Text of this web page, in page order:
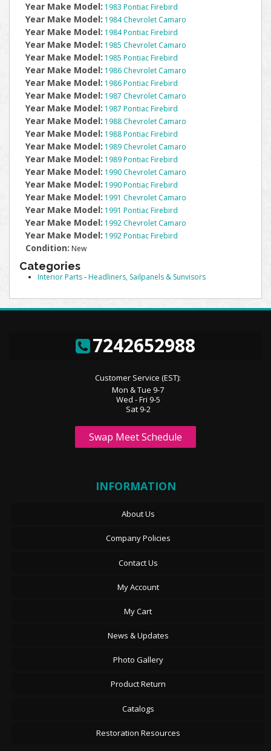
Year Make Model: 1983 Pontiac Firebird
Year Make Model: 1984 Chevrolet Camaro
Year Make Model: 1984 Pontiac Firebird
Year Make Model: 1985 Chevrolet Camaro
Year Make Model: 1985 Pontiac Firebird
Year Make Model: 1986 Chevrolet Camaro
Year Make Model: 1986 Pontiac Firebird
Year Make Model: 1987 Chevrolet Camaro
Year Make Model: 1987 Pontiac Firebird
Year Make Model: 1988 Chevrolet Camaro
Year Make Model: 1988 Pontiac Firebird
Year Make Model: 1989 Chevrolet Camaro
Year Make Model: 1989 Pontiac Firebird
Year Make Model: 1990 Chevrolet Camaro
Year Make Model: 1990 Pontiac Firebird
Year Make Model: 1991 Chevrolet Camaro
Year Make Model: 1991 Pontiac Firebird
Year Make Model: 1992 Chevrolet Camaro
Year Make Model: 1992 Pontiac Firebird
Condition: New
Categories
Interior Parts-Headliners, Sailpanels & Sunvisors
7242652988
Customer Service (EST):
Mon & Tue 9-7
Wed - Fri 9-5
Sat 9-2
Swap Meet Schedule
INFORMATION
About Us
Company Policies
Contact Us
My Account
My Cart
News & Updates
Photo Gallery
Product Return
Catalogs
Restoration Resources